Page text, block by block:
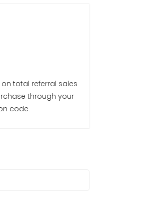
on total referral sales
through your
code.